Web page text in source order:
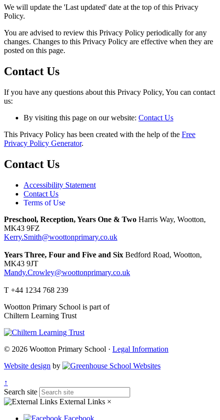
We will update the 'Last updated' date at the top of this Privacy
Policy.
You are advised to review this Privacy Policy periodically for any
changes. Changes to this Privacy Policy are effective when they are
posted on this page.
Contact Us
If you have any questions about this Privacy Policy, You can contact
us:
By visiting this page on our website: Contact Us
This Privacy Policy has been created with the help of the Free
Privacy Policy Generator.
Contact Us
Accessibility Statement
Contact Us
Terms of Use
Preschool, Reception, Years One & Two Harris Way, Wootton,
MK43 9FZ
Kerry.Smith@woottonprimary.co.uk
Years Three, Four and Five and Six Bedford Road, Wootton,
MK43 9JT
Mandy.Crowley@woottonprimary.co.uk
T +44 1234 768 239
Wootton Primary School is part of
Chiltern Learning Trust
© 2026 Wootton Primary School · Legal Information
Website design by
↑
Search site
External Links ×
Facebook